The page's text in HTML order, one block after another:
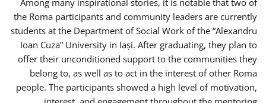
the Roma participants and community leaders are currently
students at the Department of Social Work of the “Alexandru
Ioan Cuza” University in Iași. After graduating, they plan to
offer their unconditioned support to the communities they
belong to, as well as to act in the interest of other Roma
people. The participants showed a high level of motivation,